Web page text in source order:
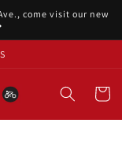
come visit our new
Cart